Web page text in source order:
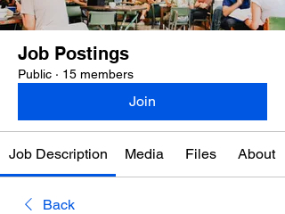
Job Postings
Public · 15 members
Join
Job Description Media Files About
Back